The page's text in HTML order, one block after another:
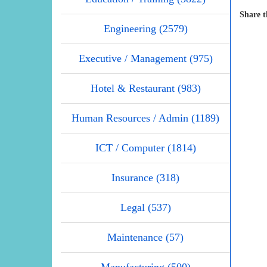
Engineering (2579)
Executive / Management (975)
Hotel & Restaurant (983)
Human Resources / Admin (1189)
ICT / Computer (1814)
Insurance (318)
Legal (537)
Maintenance (57)
Share